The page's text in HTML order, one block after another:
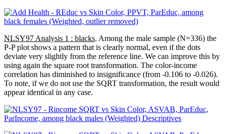
NLSY97 Analysis 1 : blacks. Among the male sample (N=336) the
P-P plot shows a pattern that is clearly normal, even if the dots
deviate very slightly from the reference line. We can improve this by
using again the square root transformation. The color-income
correlation has diminished to insignificance (from -0.106 to -0.026).
To note, if we do not use the SQRT transformation, the result would
appear identical in any case.